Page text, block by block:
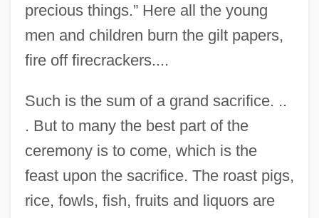
precious things.” Here all the young
men and children burn the gilt papers,
fire off firecrackers....
Such is the sum of a grand sacrifice. ..
. But to many the best part of the
ceremony is to come, which is the
feast upon the sacrifice. The roast pigs,
rice, fowls, fish, fruits and liquors are